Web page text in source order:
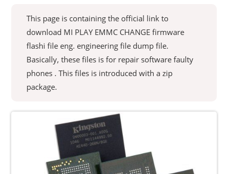
This page is containing the official link to
download MI PLAY EMMC CHANGE firmware
flashi file eng. engineering file dump file.
Basically, these files is for repair software faulty
phones . This files is introduced with a zip
package.